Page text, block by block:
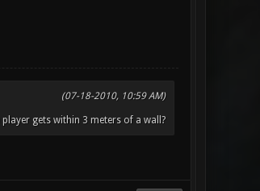
(07-18-2010, 10:59 AM)
gets within 3 meters of a wall?